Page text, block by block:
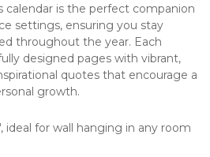
calendar is the perfect companion
settings, ensuring you stay
throughout the year. Each
designed pages with vibrant,
quotes that encourage a
growth.
ideal for wall hanging in any room